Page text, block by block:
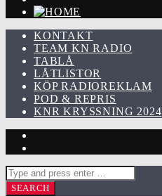
KONTAKT
TEAM KN RADIO
TABLÅ
LÅTLISTOR
KÖP RADIOREKLAM
POD & REPRIS
KNR KRYSSNING 2024